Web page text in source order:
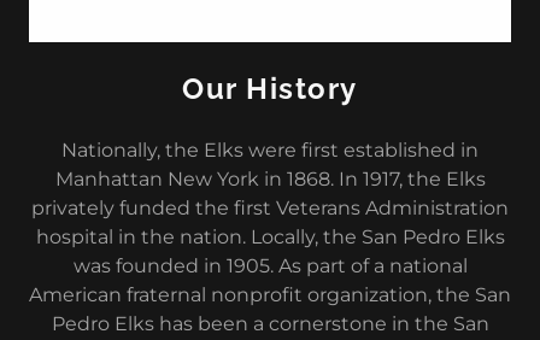
Our History
Nationally, the Elks were first established in
Manhattan New York in 1868. In 1917, the Elks
privately funded the first Veterans Administration
hospital in the nation. Locally, the San Pedro Elks
was founded in 1905. As part of a national
American fraternal nonprofit organization, the San
Pedro Elks has been a cornerstone in the San